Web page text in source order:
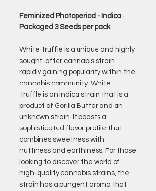
Feminized Photoperiod - Indica -
Packaged 3 Seeds per pack
White Truffle is a unique and highly
sought-after cannabis strain
rapidly gaining popularity within the
cannabis community. White
Truffle is an indica strain that is a
product of Gorilla Butter and an
unknown strain. It boasts a
sophisticated flavor profile that
combines sweetness with
nuttiness and earthiness. For those
looking to discover the world of
high-quality cannabis strains, the
strain has a pungent aroma that